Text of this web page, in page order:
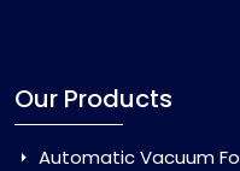
Our Products
Automatic Vacuum Forming Machine